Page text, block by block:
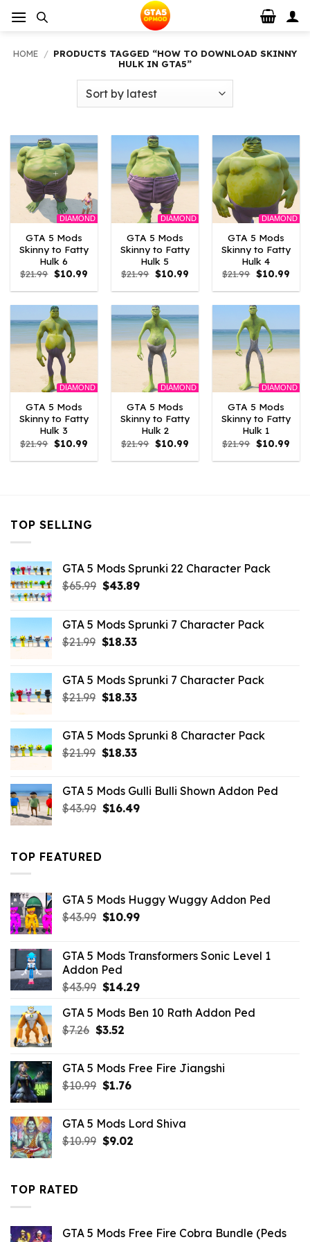
HOME / PRODUCTS TAGGED “HOW TO DOWNLOAD SKINNY
HULK IN GTA5”
DIAMOND
GTA 5 Mods
Skinny to Fatty
Hulk 6
$21.99 Original
price
was:
$10.99Current
is:
DIAMOND
GTA 5 Mods
Skinny to Fatty
Hulk 5
$21.99 Original
price
was:
$10.99Current
is:
DIAMOND
GTA 5 Mods
Skinny to Fatty
Hulk 4
$21.99 Original
price
was:
$10.99
is:
DIAMOND
GTA 5 Mods
Skinny to Fatty
Hulk 3
$21.99 Original
price
was:
$10.99Current
is:
DIAMOND
GTA 5 Mods
Skinny to Fatty
Hulk 2
$21.99 Original
price
was:
$10.99Current
is:
DIAMOND
GTA 5 Mods
Skinny to Fatty
Hulk 1
$21.99 Original
price
was:
$10.99
is:
TOP SELLING
GTA 5 Mods Sprunki 22 Character Pack
$65.99 Original
$65.99.
$43.89Current
$43.89.
GTA 5 Mods Sprunki 7 Character Pack
$21.99 Original
$21.99.
$18.33Current
$18.33.
GTA 5 Mods Sprunki 7 Character Pack
$21.99 Original
$21.99.
$18.33Current
$18.33.
GTA 5 Mods Sprunki 8 Character Pack
$21.99 Original
$21.99.
$18.33Current
$18.33.
GTA 5 Mods Gulli Bulli Shown Addon Ped
$43.99 Original
$16.49Current
TOP FEATURED
GTA 5 Mods Huggy Wuggy Addon Ped
$43.99 Original
$43.99.
$10.99Current
$10.99.
GTA 5 Mods Transformers Sonic Level 1
Addon Ped
$43.99 Original
was:
$43.99.
$14.29Current
is:
GTA 5 Mods Ben 10 Rath Addon Ped
$7.26 Original
$7.26.
$3.52Current
$3.52.
GTA 5 Mods Free Fire Jiangshi
$10.99 Original
$10.99.
$1.76Current
$1.76.
GTA 5 Mods Lord Shiva
$10.99 Original
$9.02Current
TOP RATED
GTA 5 Mods Free Fire Cobra Bundle (Peds